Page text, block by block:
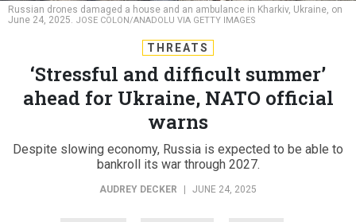
Russian drones damaged a house and an ambulance in Kharkiv, Ukraine, on
June 24, 2025. JOSE COLON/ANADOLU VIA GETTY IMAGES
THREATS
‘Stressful and difficult summer’
ahead for Ukraine, NATO official
warns
Despite slowing economy, Russia is expected to be able to
bankroll its war through 2027.
AUDREY DECKER JUNE 24, 2025